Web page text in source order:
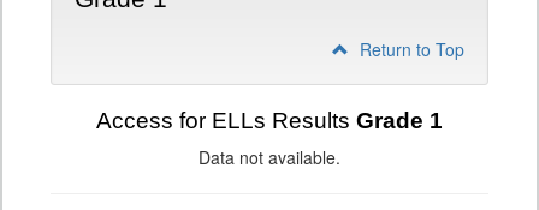
Return to Top
Access for ELLs Results Grade 1
Data not available.